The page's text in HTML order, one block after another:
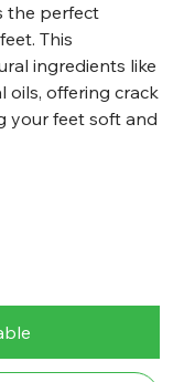
the perfect
This
ingredients like
oils, offering crack
your feet soft and